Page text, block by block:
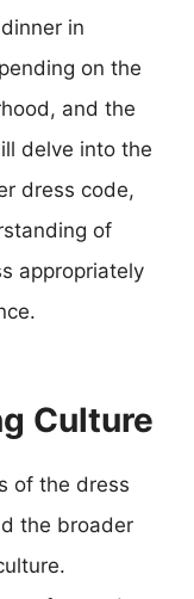
in
on the
and the
delve into the
dress code,
of
appropriately
Culture
of the dress
the broader